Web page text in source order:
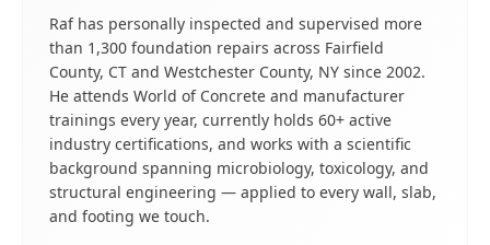
Raf has personally inspected and supervised more
than 1,300 foundation repairs across Fairfield
County, CT and Westchester County, NY since 2002.
He attends World of Concrete and manufacturer
trainings every year, currently holds 60+ active
industry certifications, and works with a scientific
background spanning microbiology, toxicology, and
structural engineering — applied to every wall, slab,
and footing we touch.